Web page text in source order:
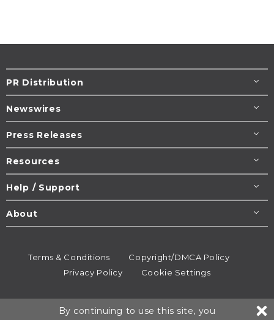
PR Distribution
Newswires
Press Releases
Resources
Help / Support
About
Terms & Conditions
Copyright/DMCA Policy
Privacy Policy
Cookie Settings
All rights reserved.
By continuing to use this site, you